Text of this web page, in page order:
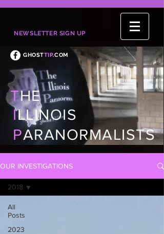
NEWSLETTER SIGN UP
GHOSTTIP.COM
ILLINOIS
PARANORMALISTS
THE
OUR INVESTIGATIONS
All
Posts
2023
2018